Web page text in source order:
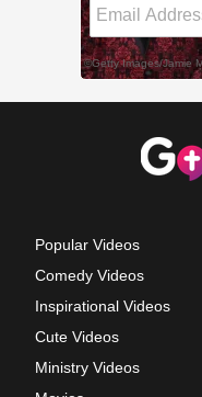
Popular Videos
Comedy Videos
Inspirational Videos
Cute Videos
Ministry Videos